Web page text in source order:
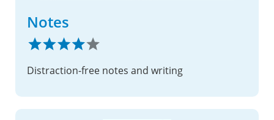
Notes
Distraction-free notes and writing